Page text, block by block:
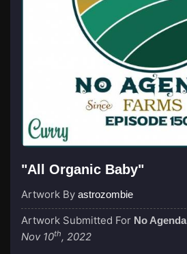
"All Organic Baby"
Artwork By astrozombie
Artwork Submitted For No Agenda
Nov 10th, 2022